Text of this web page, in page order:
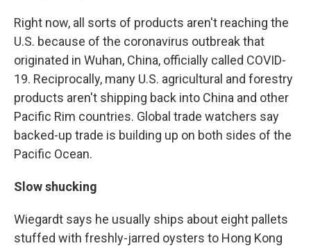
Right now, all sorts of products aren't reaching the
U.S. because of the coronavirus outbreak that
originated in Wuhan, China, officially called COVID-
19. Reciprocally, many U.S. agricultural and forestry
products aren't shipping back into China and other
Pacific Rim countries. Global trade watchers say
backed-up trade is building up on both sides of the
Pacific Ocean.
Slow shucking
Wiegardt says he usually ships about eight pallets
stuffed with freshly-jarred oysters to Hong Kong